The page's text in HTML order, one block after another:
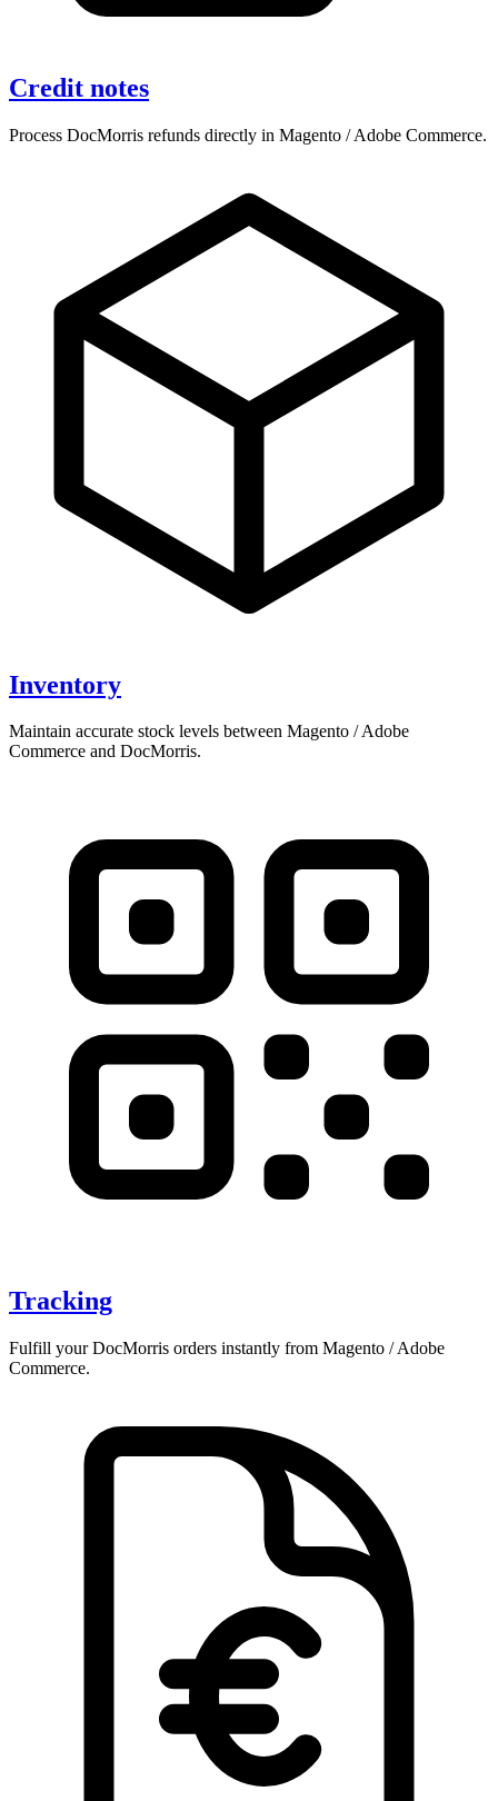
Credit notes
Process DocMorris refunds directly in Magento / Adobe Commerce.
Inventory
Maintain accurate stock levels between Magento / Adobe
Commerce and DocMorris.
Tracking
Fulfill your DocMorris orders instantly from Magento / Adobe
Commerce.